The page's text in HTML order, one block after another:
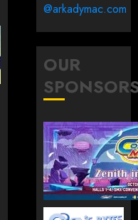
@arkadymac.com
OUR